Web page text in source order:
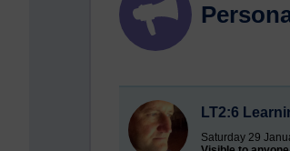
LT2:6
Saturday 29